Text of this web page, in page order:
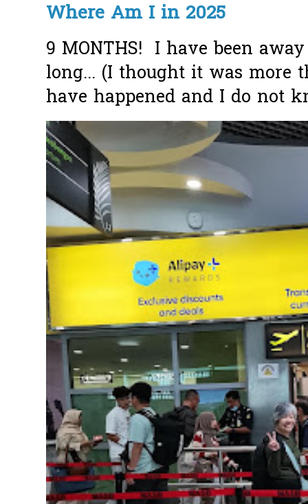
Where Am I in 2025
9 MONTHS! I have been
long... (I thought it was more
have happened and I do not